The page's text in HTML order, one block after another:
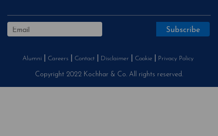
Alumni Careers Contact Disclaimer Cookie Privacy Policy
Copyright 2022 Kochhar & Co. All rights reserved.
improve user experience. By continuing to use this
website without changing your privacy settings, you
agree to the use of cookies.